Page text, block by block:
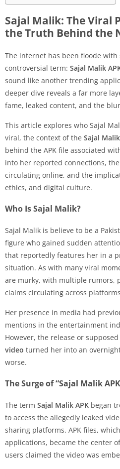
Sajal Malik: The Viral
the Truth Behind the
The internet has been floode
controversial term: Sajal Malik
sound like another trending
deeper dive reveals a far more
fame, leaked content, and the
This article explores who Sajal
viral, the context of the Sajal
behind the APK file associated
into her reported connections,
circulating online, and the
ethics, and digital culture.
Who Is Sajal Malik?
Sajal Malik is believe to be a
figure who gained sudden
that reportedly features her in a
situation. As with many viral
are murky, with multiple rumors,
claims circulating across
Her presence in media had
mentions in the entertainment
However, the release or
video turned her into an
worse.
The Surge of “Sajal Malik
The term Sajal Malik APK began
to access the allegedly leaked
sharing platforms. APK files,
applications, became the center
users claimed the video was